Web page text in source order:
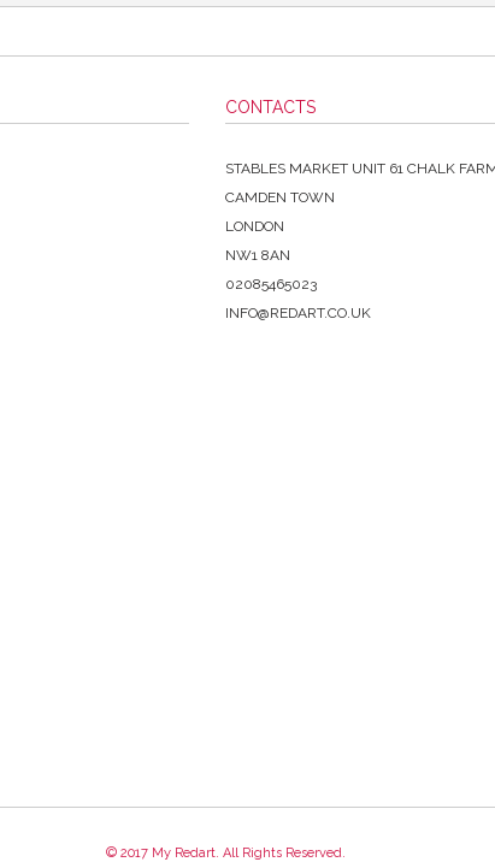
CONTACTS
STABLES MARKET UNIT 61 CHALK
CAMDEN TOWN
LONDON
NW1 8AN
02085465023
INFO@REDART.CO.UK
© 2017 My Redart. All Rights Reserved.